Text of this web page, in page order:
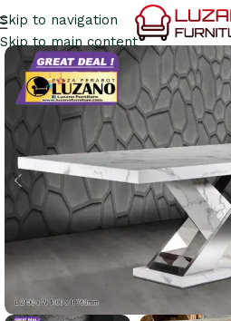
Skip to navigation
Skip to main content